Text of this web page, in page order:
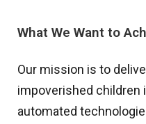
What We Want to
Our mission is to
impoverished children
automated